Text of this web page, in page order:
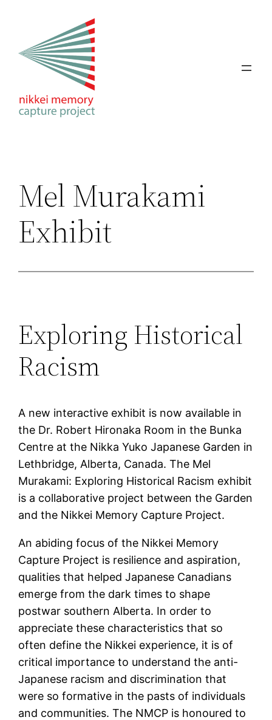
content
Mel Murakami
Exhibit
Exploring Historical
Racism
A new interactive exhibit is now available in
the Dr. Robert Hironaka Room in the Bunka
Centre at the Nikka Yuko Japanese Garden in
Lethbridge, Alberta, Canada. The Mel
Murakami: Exploring Historical Racism exhibit
is a collaborative project between the Garden
and the Nikkei Memory Capture Project.
An abiding focus of the Nikkei Memory
Capture Project is resilience and aspiration,
qualities that helped Japanese Canadians
emerge from the dark times to shape
postwar southern Alberta. In order to
appreciate these characteristics that so
often define the Nikkei experience, it is of
critical importance to understand the anti-
Japanese racism and discrimination that
were so formative in the pasts of individuals
and communities. The NMCP is honoured to